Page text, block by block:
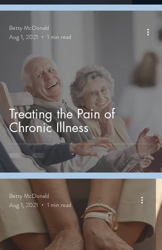
Treating the Pain of
Chronic Illness
Betty McDonald
Aug 1, 2021
1 min read
Betty McDonald
Aug 1, 2021
1 min read